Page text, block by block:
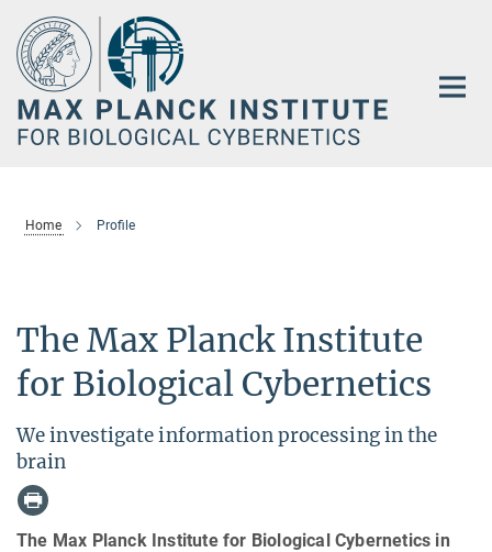
Main-
Content
Home Profile
The Max Planck Institute
for Biological Cybernetics
We investigate information processing in the
brain
The Max Planck Institute for Biological Cybernetics in